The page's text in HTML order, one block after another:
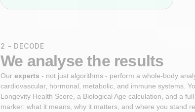
2 - DECODE
We analyse the results
Our experts - not just algorithms - perform a whole-body
cardiovascular, hormonal, metabolic, and immune systems.
Longevity Health Score, a Biological Age calculation, and a
marker: what it means, why it matters, and where you stand